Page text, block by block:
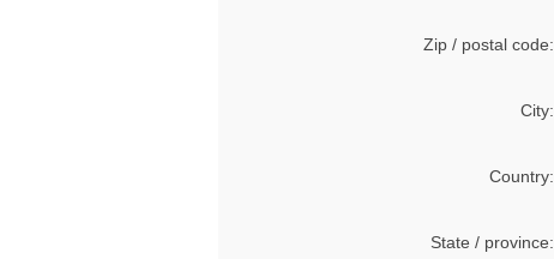
Zip / postal code:
City:
Country:
State / province: